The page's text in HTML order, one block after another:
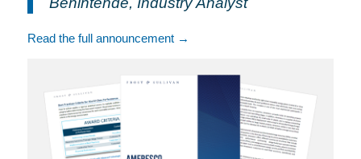
Read the full announcement →